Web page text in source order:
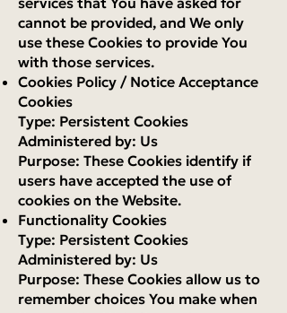
cannot be provided, and We only
use these Cookies to provide You
with those services.
Cookies Policy / Notice Acceptance
Cookies
Type: Persistent Cookies
Administered by: Us
Purpose: These Cookies identify if
users have accepted the use of
cookies on the Website.
Functionality Cookies
Type: Persistent Cookies
Administered by: Us
Purpose: These Cookies allow us to
remember choices You make when